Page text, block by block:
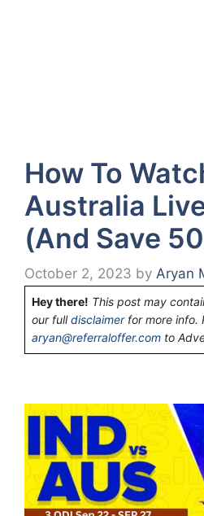
How To
Australia
(And Save
October 2, 2023 by Aryan
Hey there! This post may
our fulldisclaimerfor more info.
aryan@referraloffer.com to